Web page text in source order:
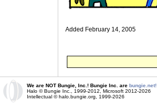
Added February 14, 2005
We are NOT Bungie, Inc.! Bungie Inc. are bungie.net!
Halo © Bungie Inc., 1999-2012, Microsoft 2012-2026
Intellectual © halo.bungie.org, 1999-2026